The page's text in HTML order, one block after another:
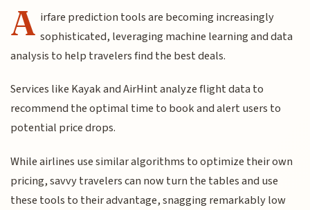
A irfare prediction tools are becoming increasingly
sophisticated, leveraging machine learning and data
analysis to help travelers find the best deals.
Services like Kayak and AirHint analyze flight data to
recommend the optimal time to book and alert users to
potential price drops.
While airlines use similar algorithms to optimize their own
pricing, savvy travelers can now turn the tables and use
these tools to their advantage, snagging remarkably low